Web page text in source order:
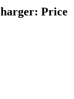
Price